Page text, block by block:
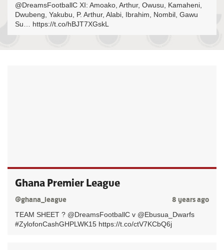
@DreamsFootballC XI: Amoako, Arthur, Owusu, Kamaheni,
Dwubeng, Yakubu, P. Arthur, Alabi, Ibrahim, Nombil, Gawu
Su… https://t.co/hBJT7XGskL
Ghana Premier League
@ghana_league 8 years ago
TEAM SHEET ? @DreamsFootballC v @Ebusua_Dwarfs
#ZylofonCashGHPLWK15 https://t.co/ctV7KCbQ6j